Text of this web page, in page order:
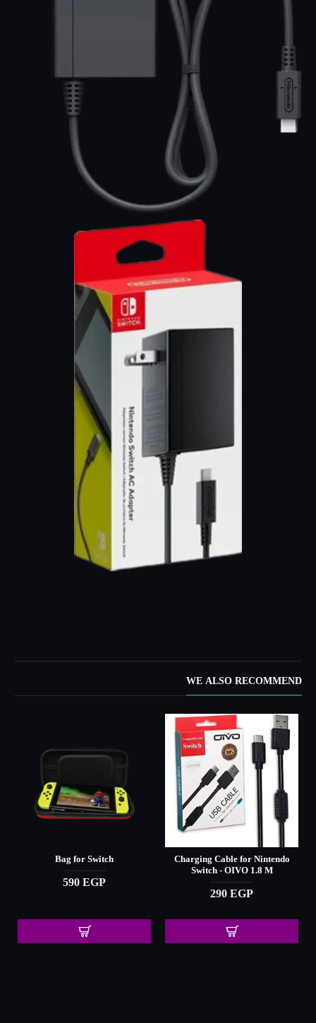
WE ALSO RECOMMEND
Bag for Switch
590 EGP
Charging Cable for Nintendo
Switch - OIVO 1.8 M
290 EGP